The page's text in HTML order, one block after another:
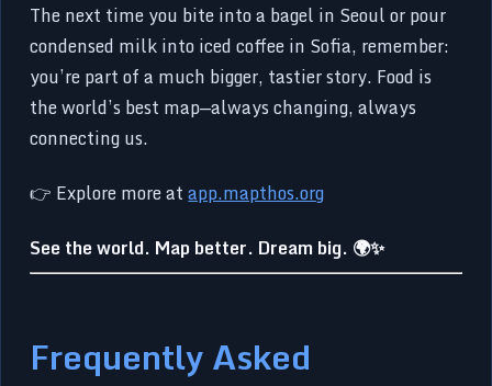
The next time you bite into a bagel in Seoul or pour
condensed milk into iced coffee in Sofia, remember:
you’re part of a much bigger, tastier story. Food is
the world’s best map—always changing, always
connecting us.
👉 Explore more atapp.mapthos.org
See the world. Map better. Dream big. 🌍✨
Frequently Asked